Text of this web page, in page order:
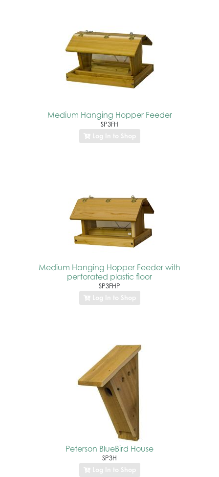
Medium Hanging Hopper Feeder
SP3FH
Log In to Shop
Medium Hanging Hopper Feeder with
perforated plastic floor
SP3FHP
Log In to Shop
Peterson BlueBird House
SP3H
Log In to Shop